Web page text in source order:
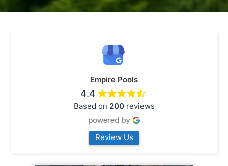
Empire Pools
4.4
Based on 200reviews
Review Us